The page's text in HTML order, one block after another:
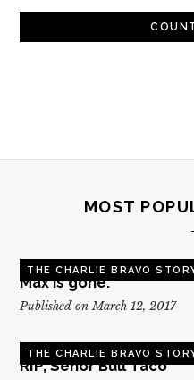
MOST
THE CHARLIE BRAVO
Max is gone.
Published on March 12, 2017
THE CHARLIE BRAVO
RIP, Senor Bull Taco